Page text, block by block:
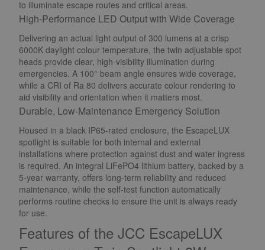
to illuminate escape routes and critical areas.
High-Performance LED Output with Wide Coverage
Delivering an actual light output of 300 lumens at a crisp
6000K daylight colour temperature, the twin adjustable spot
heads provide clear, high-visibility illumination during
emergencies. A 100° beam angle ensures wide coverage,
while a CRI of Ra 80 delivers accurate colour rendering to
aid visibility and orientation when it matters most.
Durable, Low-Maintenance Emergency Solution
Housed in a black IP65-rated enclosure, the EscapeLUX
spotlight is suitable for both internal and external
installations where protection against dust and water ingress
is required. An integral LiFePO4 lithium battery, backed by a
5-year warranty, offers long-term reliability and reduced
maintenance, while the self-test function automatically
performs routine checks to ensure the unit is always ready
for use.
Features of the JCC EscapeLUX